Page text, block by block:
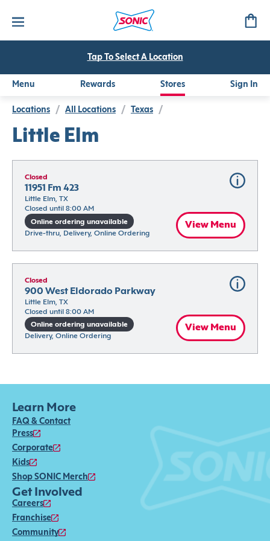
Tap To Select A Location
Menu Rewards Stores Sign In
Locations / All Locations / Texas /
Little Elm
Closed
11951 Fm 423
Little Elm, TX
Closed until 8:00 AM
Online ordering unavailable
Drive-thru, Delivery, Online Ordering
View Menu
Closed
900 West Eldorado Parkway
Little Elm, TX
Closed until 8:00 AM
Online ordering unavailable
Delivery, Online Ordering
View Menu
Learn More
FAQ & Contact
Press
Corporate
Kids
Shop SONIC Merch
Get Involved
Careers
Franchise
Community